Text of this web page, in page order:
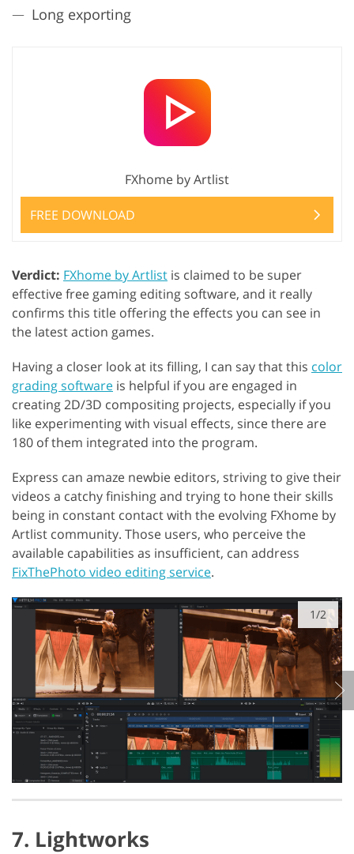
Long exporting
FXhome by Artlist
FREE DOWNLOAD
Verdict: FXhome by Artlist is claimed to be super
effective free gaming editing software, and it really
confirms this title offering the effects you can see in
the latest action games.
Having a closer look at its filling, I can say that this color
grading software is helpful if you are engaged in
creating 2D/3D compositing projects, especially if you
like experimenting with visual effects, since there are
180 of them integrated into the program.
Express can amaze newbie editors, striving to give their
videos a catchy finishing and trying to hone their skills
being in constant contact with the evolving FXhome by
Artlist community. Those users, who perceive the
available capabilities as insufficient, can address
FixThePhoto video editing service.
1/2
7. Lightworks